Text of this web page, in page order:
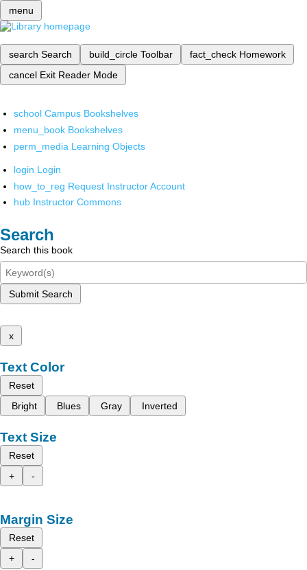
menu
search Search build_circle Toolbar fact_check Homework
cancel Exit Reader Mode
school Campus Bookshelves
menu_book Bookshelves
perm_media Learning Objects
login Login
how_to_reg Request Instructor Account
hub Instructor Commons
Search
Search this book
Submit Search
x
Text Color
Reset
Bright
Blues Gray Inverted
Text Size
Reset
+
-
Margin Size
Reset
+
-